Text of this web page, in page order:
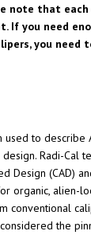
note that
If you need
you need
used to describe
Radi-Cal
Design (CAD)
organic, alien-
conventional
the